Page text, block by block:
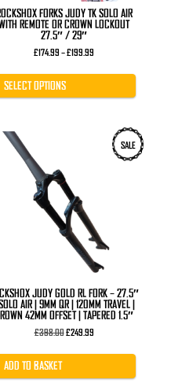
FORKS JUDY TK SOLO AIR
REMOTE OR CROWN LOCKOUT
27.5″ / 29″
£174.99 –£199.99
£174.99
£199.99
SELECT OPTIONS
SALE
JUDY GOLD RL FORK – 27.5″
AIR | 9MM QR | 120MM TRAVEL |
42MM OFFSET | TAPERED 1.5″
£398.00Original
was:
£249.99Current
is:
ADD TO BASKET